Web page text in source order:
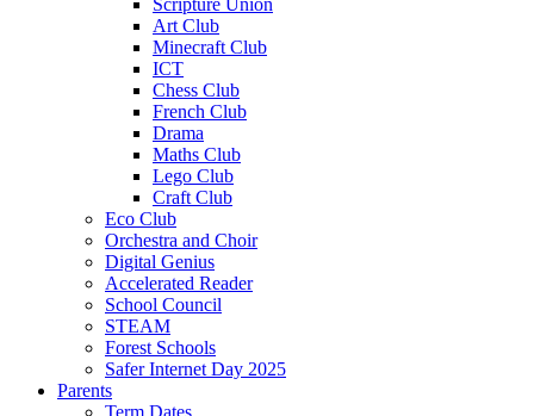
Scripture Union
Art Club
Minecraft Club
ICT
Chess Club
French Club
Drama
Maths Club
Lego Club
Craft Club
Eco Club
Orchestra and Choir
Digital Genius
Accelerated Reader
School Council
STEAM
Forest Schools
Safer Internet Day 2025
Parents